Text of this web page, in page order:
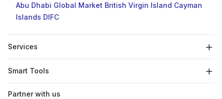
Abu Dhabi Global Market British Virgin Island Cayman
Islands DIFC
Services
Smart Tools
Partner with us